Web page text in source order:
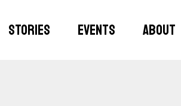
STORIES EVENTS ABOUT